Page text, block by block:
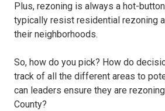
Plus, rezoning is always a hot-
typically resist residential rezoning
their neighborhoods.
So, how do you pick? How do
track of all the different areas to
can leaders ensure they are
County?